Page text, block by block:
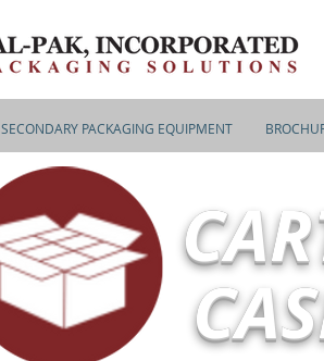
SECONDARY PACKAGING EQUIPMENT